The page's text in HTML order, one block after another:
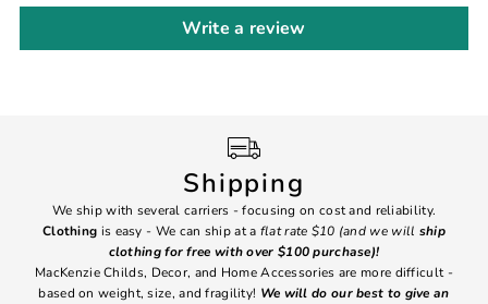
Write a review
Shipping
We ship with several carriers - focusing on cost and reliability.
Clothing is easy - We can ship at a flat rate $10 (and we will ship
clothing for free with over $100 purchase)!
MacKenzie Childs, Decor, and Home Accessories are more difficult -
based on weight, size, and fragility! We will do our best to give an